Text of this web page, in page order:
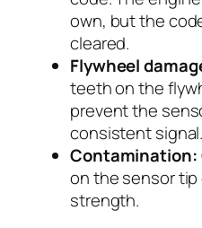
own, but the
cleared.
Flywheel
teeth on the
prevent the
consistent signal.
Contamination:
on the sensor
strength.